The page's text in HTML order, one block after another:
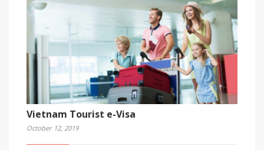
Vietnam Tourist e-Visa
October 12, 2019